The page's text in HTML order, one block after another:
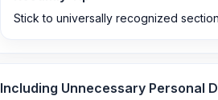
Stick to universally recognized
Including Unnecessary Personal